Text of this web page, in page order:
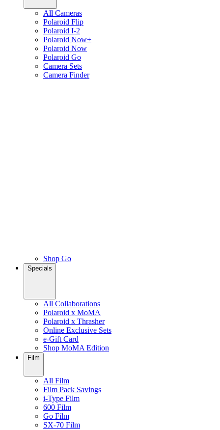
All Cameras
Polaroid Flip
Polaroid I-2
Polaroid Now+
Polaroid Now
Polaroid Go
Camera Sets
Camera Finder
Shop Go
Specials
All Collaborations
Polaroid x MoMA
Polaroid x Thrasher
Online Exclusive Sets
e-Gift Card
Shop MoMA Edition
Film
All Film
Film Pack Savings
i-Type Film
600 Film
Go Film
SX-70 Film